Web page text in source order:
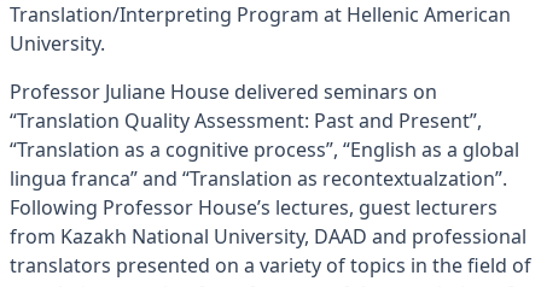
Translation/Interpreting Program at Hellenic American
University.
Professor Juliane House delivered seminars on
“Translation Quality Assessment: Past and Present”,
“Translation as a cognitive process”, “English as a global
lingua franca” and “Translation as recontextualzation”.
Following Professor House’s lectures, guest lecturers
from Kazakh National University, DAAD and professional
translators presented on a variety of topics in the field of